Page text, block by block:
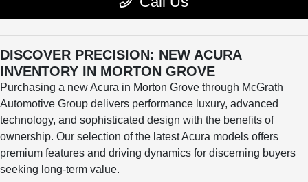
DISCOVER PRECISION: NEW ACURA
INVENTORY IN MORTON GROVE
Purchasing a new Acura in Morton Grove through McGrath
Automotive Group delivers performance luxury, advanced
technology, and sophisticated design with the benefits of
ownership. Our selection of the latest Acura models offers
premium features and driving dynamics for discerning buyers
seeking long-term value.